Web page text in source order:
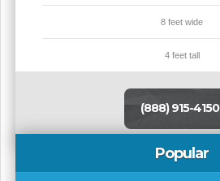
8 feet wide
4 feet tall
(888) 915-4150
Popular